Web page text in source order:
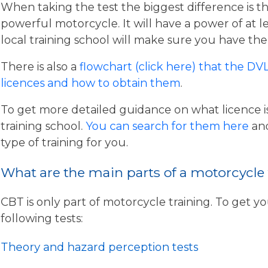
When taking the test the biggest difference is
powerful motorcycle. It will have a power of at
local training school will make sure you have
There is also a flowchart (click here) that the
licences and how to obtain them.
To get more detailed guidance on what
training school. You can search for them here
type of training for you.
What are the main parts of a motorcycle
CBT is only part of motorcycle training. To get
following tests:
Theory and hazard perception tests